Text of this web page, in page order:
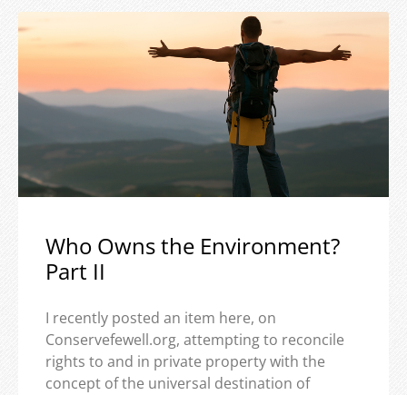
Who Owns the Environment?
Part II
I recently posted an item here, on
Conservefewell.org, attempting to reconcile
rights to and in private property with the
concept of the universal destination of